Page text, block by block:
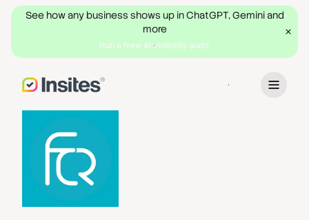
See how any business shows up in ChatGPT, Gemini and
more
Run a free AI visibility audit
Book a Demo